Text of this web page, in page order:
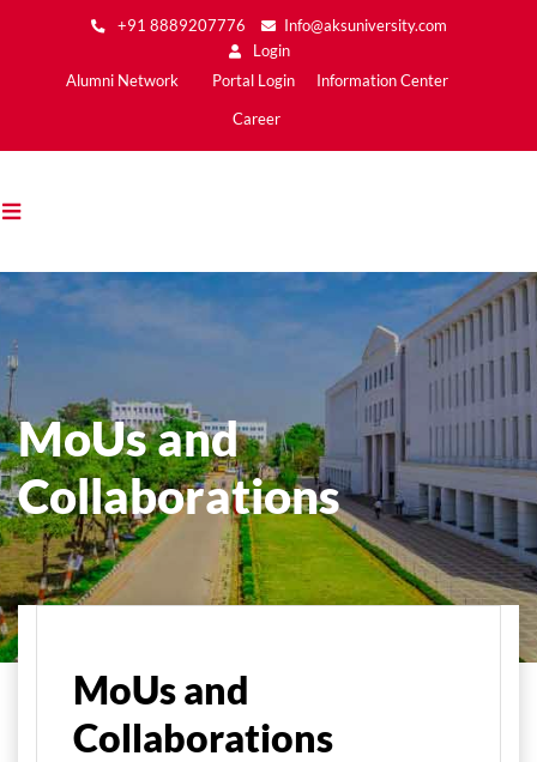
to
content
+91 8889207776
Info@aksuniversity.com
Login
Main
Alumni Network Portal Login Information Center
Career
MoUs and
Collaborations
MoUs and
Collaborations